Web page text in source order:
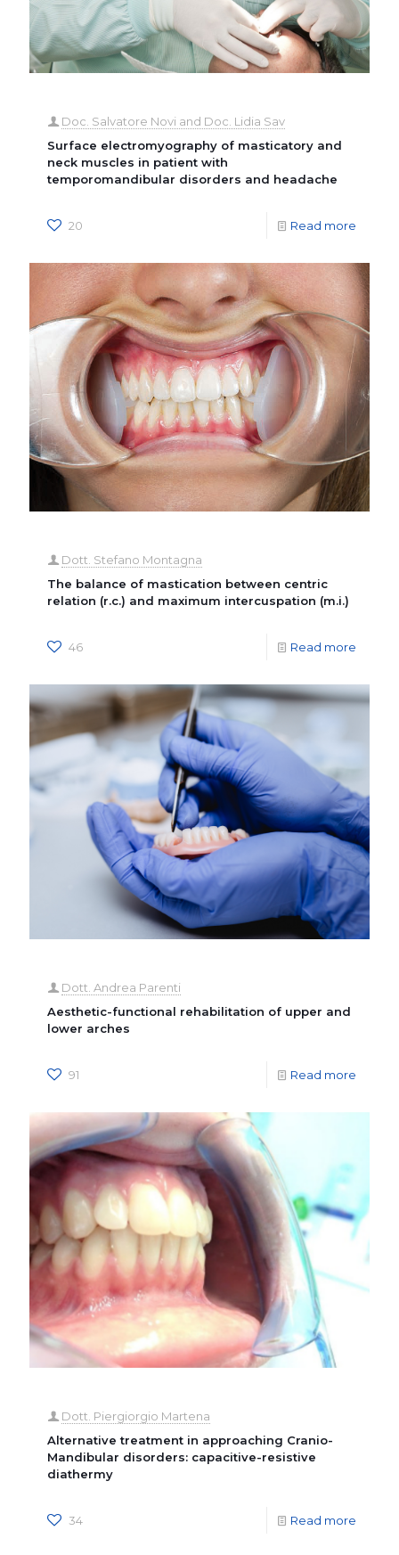
Doc. Salvatore Novi and Doc. Lidia Sav
Surface electromyography of masticatory and
neck muscles in patient with
temporomandibular disorders and headache
20 Read more
Dott. Stefano Montagna
The balance of mastication between centric
relation (r.c.) and maximum intercuspation (m.i.)
46 Read more
Dott. Andrea Parenti
Aesthetic-functional rehabilitation of upper and
lower arches
91 Read more
Dott. Piergiorgio Martena
Alternative treatment in approaching Cranio-
Mandibular disorders: capacitive-resistive
diathermy
34 Read more